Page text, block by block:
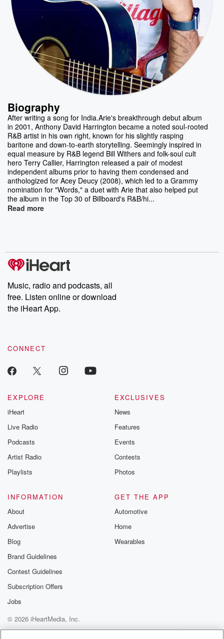
Biography
After writing a song for India.Arie's breakthrough debut album
in 2001, Anthony David Harrington became a noted soul-rooted
R&B artist in his own right, known for his slightly rasping
baritone and down-to-earth storytelling. Seemingly inspired in
equal measure by R&B legend Bill Withers and folk-soul cult
hero Terry Callier, Harrington released a pair of modest
independent albums prior to having them condensed and
anthologized for Acey Deucy (2008), which led to a Grammy
nomination for "Words," a duet with Arie that also helped put
the album in the Top 30 of Billboard's R&B/hi...
Read more
Music, radio and podcasts, all
free. Listen online or download
the iHeart App.
CONNECT
EXPLORE
iHeart
Live Radio
Podcasts
Artist Radio
Playlists
EXCLUSIVES
News
Features
Events
Contests
Photos
INFORMATION
About
Advertise
Blog
Brand Guidelines
Contest Guidelines
Subscription Offers
Jobs
GET THE APP
Automotive
Home
Wearables
© 2026 iHeartMedia, Inc.
Help
Privacy Policy
Your Privacy Choices